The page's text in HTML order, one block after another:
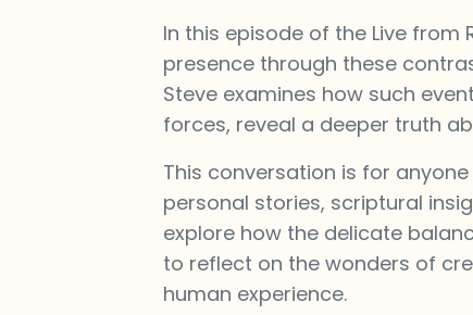
In this episode of the Live
presence through these
Steve examines how such
forces, reveal a deeper truth
This conversation is for
personal stories, scriptural
explore how the delicate
to reflect on the wonders of
human experience.